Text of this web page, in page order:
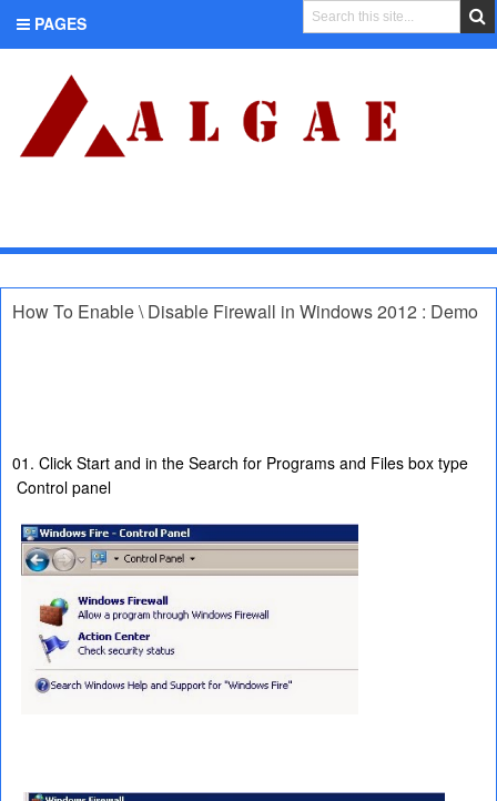
PAGES
How To Enable \ Disable Firewall in Windows 2012 : Demo
01. Click Start and in the Search for Programs and Files box type
Control panel